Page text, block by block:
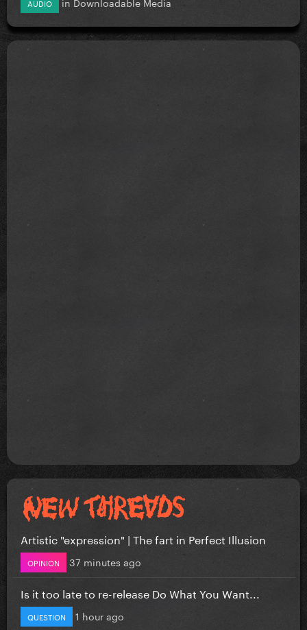
AUDIO
Artistic "expression" | The fart in Perfect Illusion
OPINION 37 minutes ago
Is it too late to re-release Do What You Want...
QUESTION 1 hour ago